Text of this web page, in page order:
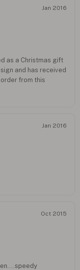
Jan 2016
as a Christmas gift
and has received
from this
Jan 2016
Oct 2015